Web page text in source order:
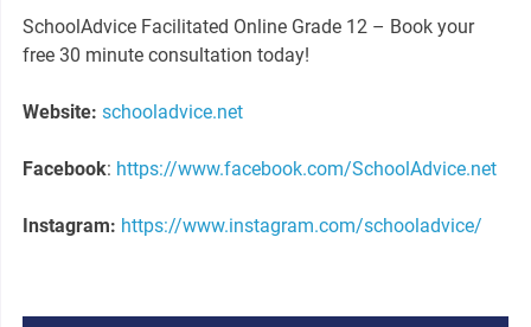
SchoolAdvice Facilitated Online Grade 12 – Book your
free 30 minute consultation today!
Website:schooladvice.net
Facebook: https://www.facebook.com/SchoolAdvice.net
Instagram: https://www.instagram.com/schooladvice/